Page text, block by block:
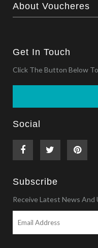
About Voucheres
Get In Touch
Click The Button Below
Social
Subscribe
Receive Latest News And